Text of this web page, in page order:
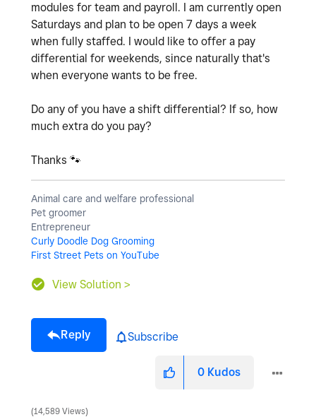
modules for team and payroll. I am currently open
Saturdays and plan to be open 7 days a week
when fully staffed. I would like to offer a pay
differential for weekends, since naturally that's
when everyone wants to be free.
Do any of you have a shift differential? If so, how
much extra do you pay?
Thanks 🐾
Animal care and welfare professional
Pet groomer
Entrepreneur
Curly Doodle Dog Grooming
First Street Pets on YouTube
View Solution >
Reply Subscribe
0 Kudos
14,589 Views